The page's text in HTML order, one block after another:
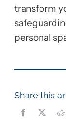
transform
personal
Share this